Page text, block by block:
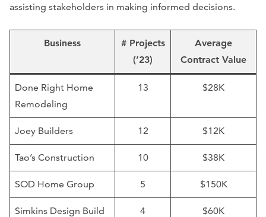
assisting stakeholders in making informed decisions.
Business
# Projects
(’23)
Average
Contract Value
Done Right Home
Remodeling
13 $28K
Joey Builders 12 $12K
Tao’s Construction 10 $38K
SOD Home Group 5 $150K
Simkins Design Build 4 $60K